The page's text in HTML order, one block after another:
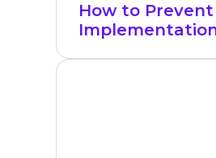
How to Prevent